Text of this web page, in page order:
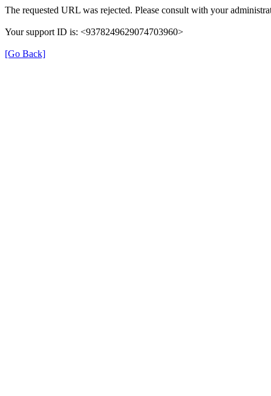
The requested URL was rejected. Please consult with your
Your support ID is: <9378249629074703960>
[Go Back]